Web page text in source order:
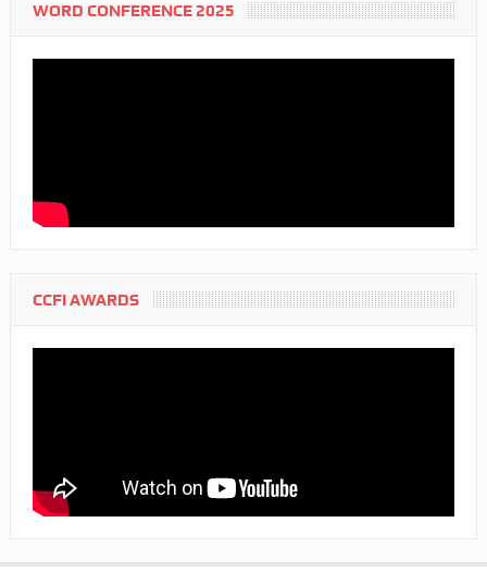
WORD CONFERENCE 2025
CCFI AWARDS